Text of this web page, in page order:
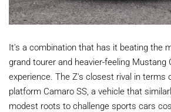
It's a combination that has it beating the
grand tourer and heavier-feeling Mustang
experience. The Z's closest rival in terms
platform Camaro SS, a vehicle that
modest roots to challenge sports cars